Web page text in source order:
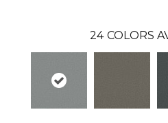
24 COLORS